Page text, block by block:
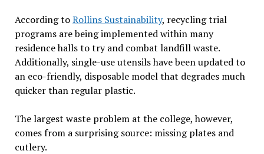
According toRollins Sustainability, recycling trial
programs are being implemented within many
residence halls to try and combat landfill waste.
Additionally, single-use utensils have been updated to
an eco-friendly, disposable model that degrades much
quicker than regular plastic.
The largest waste problem at the college, however,
comes from a surprising source: missing plates and
cutlery.